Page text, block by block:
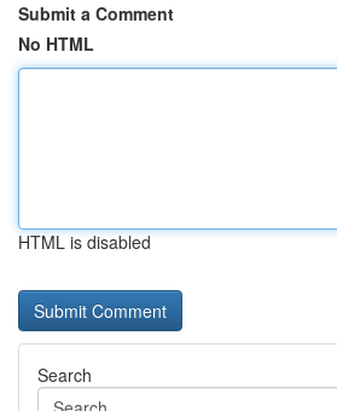
Submit a Comment
No HTML
HTML is disabled
Search